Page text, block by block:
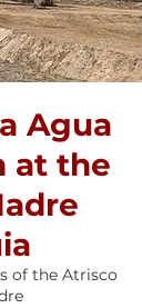
Agua
at the
of the Atrisco